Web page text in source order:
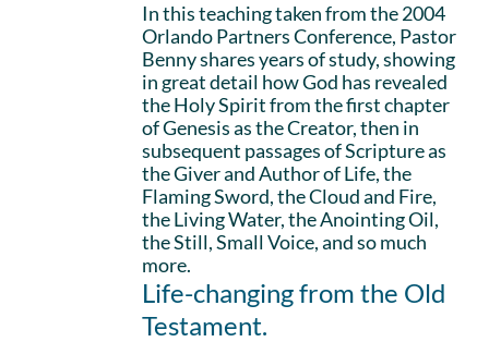
In this teaching taken from the 2004
Orlando Partners Conference, Pastor
Benny shares years of study, showing
in great detail how God has revealed
the Holy Spirit from the first chapter
of Genesis as the Creator, then in
subsequent passages of Scripture as
the Giver and Author of Life, the
Flaming Sword, the Cloud and Fire,
the Living Water, the Anointing Oil,
the Still, Small Voice, and so much
more.
Life-changing from the Old
Testament.